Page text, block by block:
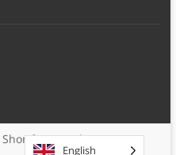
Shortform Books
English